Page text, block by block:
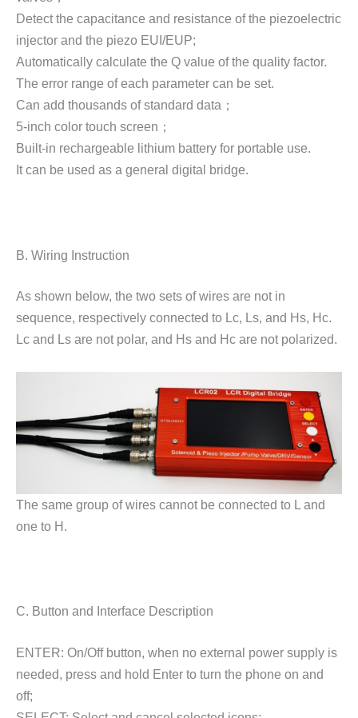
Detect the capacitance and resistance of the piezoelectric
injector and the piezo EUI/EUP;
Automatically calculate the Q value of the quality factor.
The error range of each parameter can be set.
Can add thousands of standard data；
5-inch color touch screen；
Built-in rechargeable lithium battery for portable use.
It can be used as a general digital bridge.
B. Wiring Instruction
As shown below, the two sets of wires are not in
sequence, respectively connected to Lc, Ls, and Hs, Hc.
Lc and Ls are not polar, and Hs and Hc are not polarized.
The same group of wires cannot be connected to L and
one to H.
C. Button and Interface Description
ENTER: On/Off button, when no external power supply is
needed, press and hold Enter to turn the phone on and
off;